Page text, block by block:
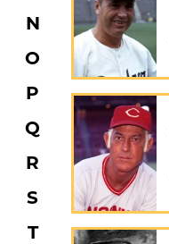
N
O
P
Q
R
S
T